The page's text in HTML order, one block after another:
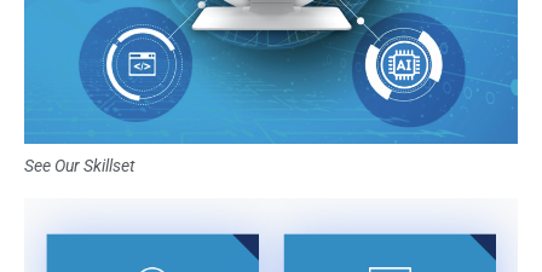
See Our Skillset